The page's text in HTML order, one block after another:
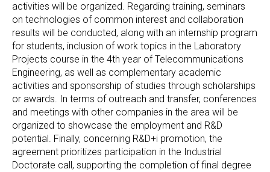
activities will be organized. Regarding training, seminars
on technologies of common interest and collaboration
results will be conducted, along with an internship program
for students, inclusion of work topics in the Laboratory
Projects course in the 4th year of Telecommunications
Engineering, as well as complementary academic
activities and sponsorship of studies through scholarships
or awards. In terms of outreach and transfer, conferences
and meetings with other companies in the area will be
organized to showcase the employment and R&D
potential. Finally, concerning R&D+i promotion, the
agreement prioritizes participation in the Industrial
Doctorate call, supporting the completion of final degree